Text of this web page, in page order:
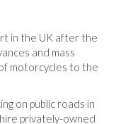
in the UK after the
and mass
motorcycles to the
on public roads in
privately-owned